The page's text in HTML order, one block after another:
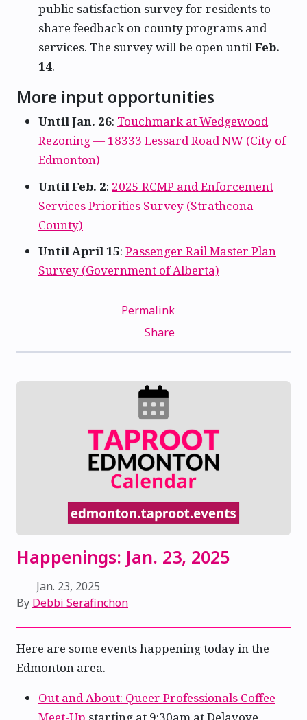
public satisfaction survey for residents to
share feedback on county programs and
services. The survey will be open untilFeb.
14.
More input opportunities
Until Jan. 26: Touchmark at Wedgewood
Rezoning — 18333 Lessard Road NW (City of
Edmonton)
Until Feb. 2: 2025 RCMP and Enforcement
Services Priorities Survey (Strathcona
County)
Until April 15: Passenger Rail Master Plan
Survey (Government of Alberta)
Permalink
Share
Happenings: Jan. 23, 2025
Jan. 23, 2025
By Debbi Serafinchon
Here are some events happening today in the
Edmonton area.
Out and About: Queer Professionals Coffee
Meet-Up starting at 9:30am at Delavoye